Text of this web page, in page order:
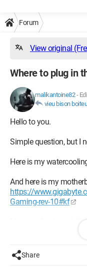
Forum
View original
Where to plug in
malikantoine82-
vieu bison boiteu
Hello to you.
Simple question, but I
Here is my
And here is my
https://
Gaming-rev-10#kf
On my motherboard, I
The power cable for
connect it to "CPU-
Share